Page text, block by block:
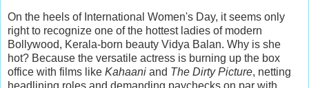
On the heels of International Women's Day, it seems only
right to recognize one of the hottest ladies of modern
Bollywood, Kerala-born beauty Vidya Balan. Why is she
hot? Because the versatile actress is burning up the box
office with films like Kahaani and The Dirty Picture, netting